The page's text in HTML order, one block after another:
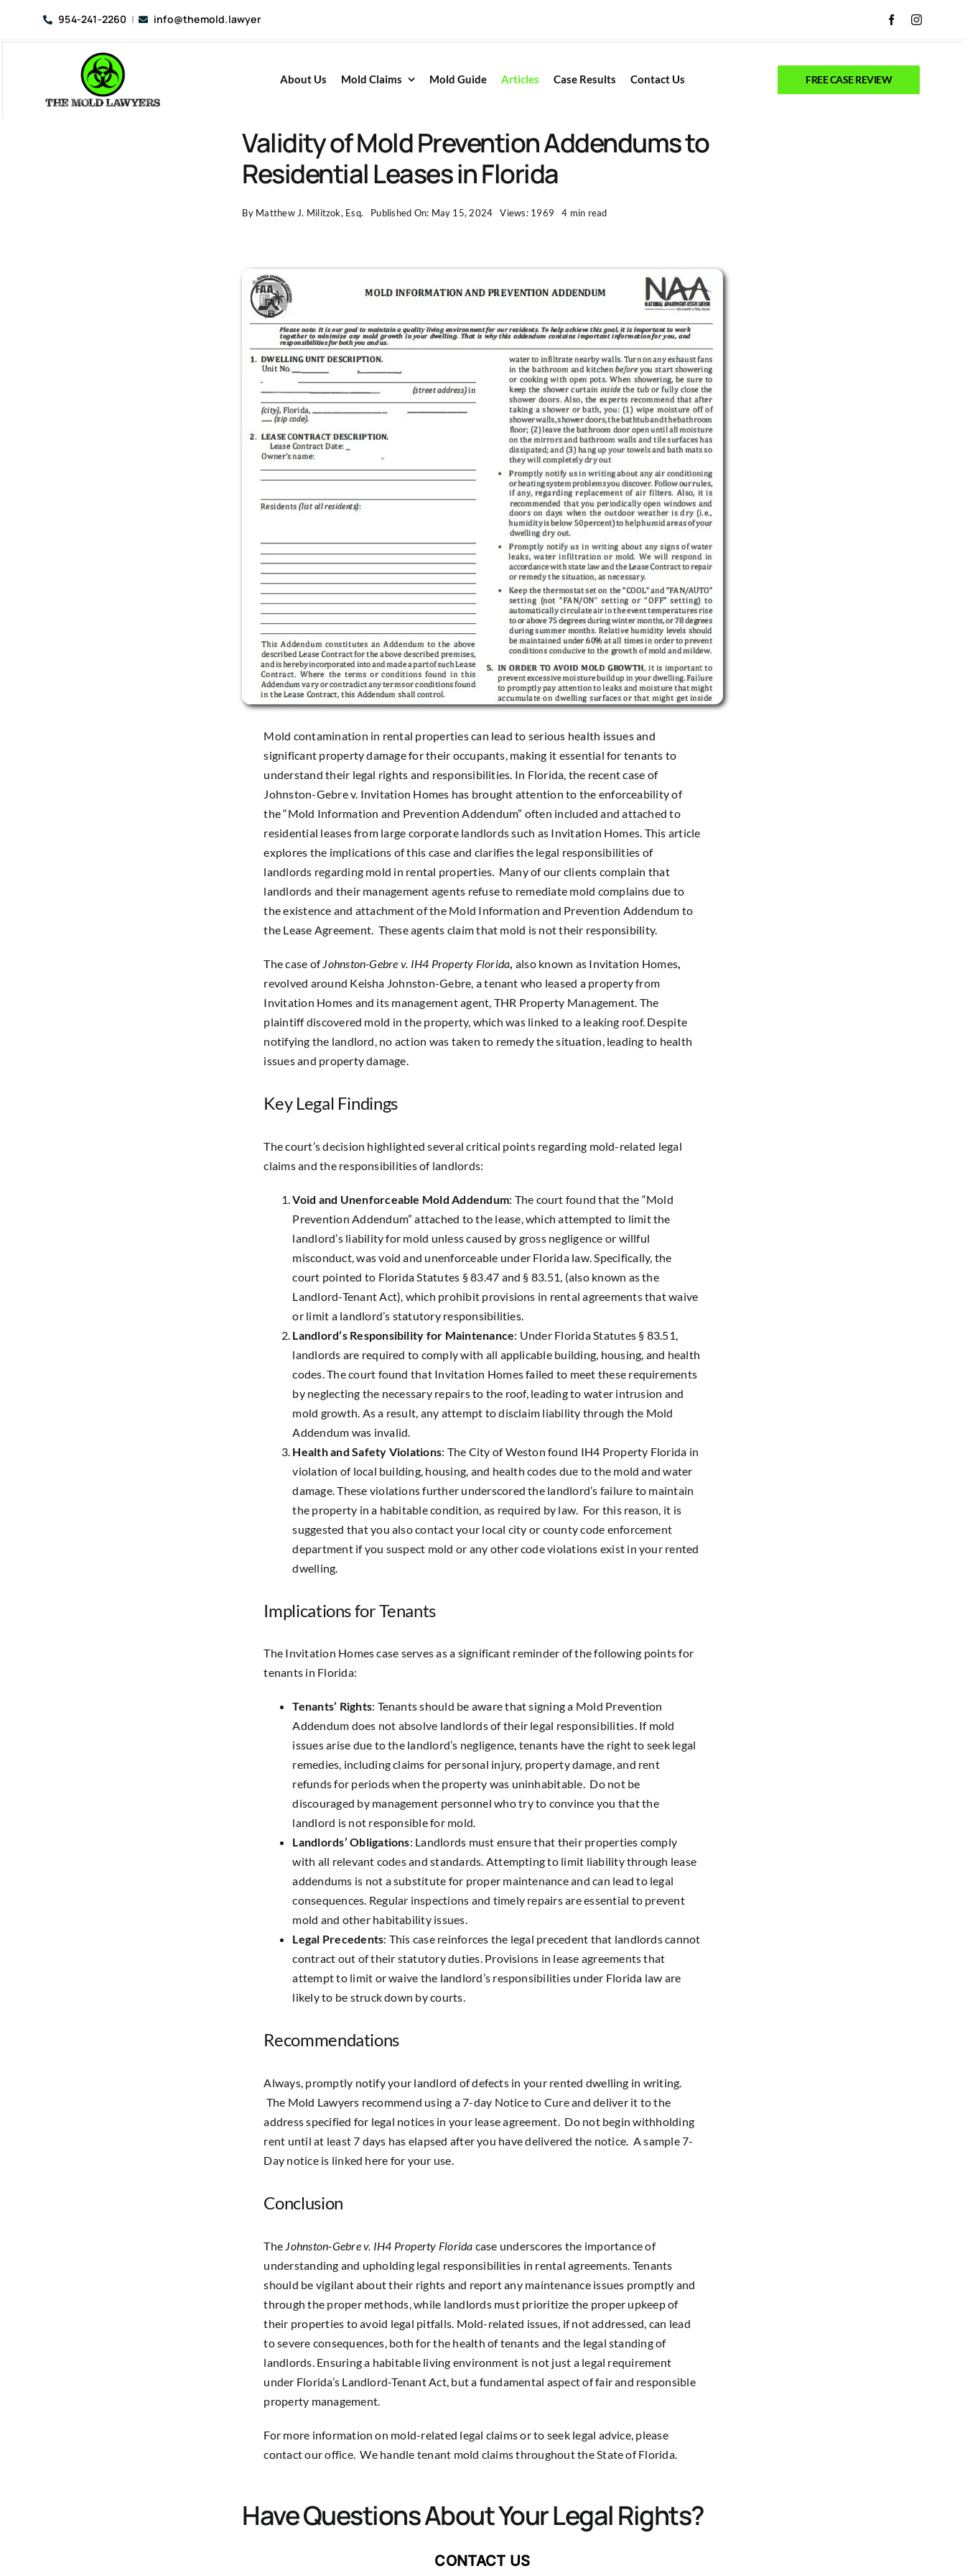
954-241-2260 | info@themold.lawyer
About Us Mold Claims Mold Guide Articles Case Results Contact Us FREE CASE REVIEW
Validity of Mold Prevention Addendums to
Residential Leases in Florida
By Matthew J. Militzok, Esq. Published On: May 15, 2024 Views: 1969 4 min read
Mold contamination in rental properties can lead to serious health issues and
significant property damage for their occupants, making it essential for tenants to
understand their legal rights and responsibilities. In Florida, the recent case of
Johnston-Gebre v. Invitation Homes has brought attention to the enforceability of
the “Mold Information and Prevention Addendum” often included and attached to
residential leases from large corporate landlords such as Invitation Homes. This article
explores the implications of this case and clarifies the legal responsibilities of
landlords regarding mold in rental properties. Many of our clients complain that
landlords and their management agents refuse to remediate mold complains due to
the existence and attachment of the Mold Information and Prevention Addendum to
the Lease Agreement. These agents claim that mold is not their responsibility.
The case ofJohnston-Gebre v. IH4 Property Florida, also known as Invitation Homes,
revolved around Keisha Johnston-Gebre, a tenant who leased a property from
Invitation Homes and its management agent, THR Property Management. The
plaintiff discovered mold in the property, which was linked to a leaking roof. Despite
notifying the landlord, no action was taken to remedy the situation, leading to health
issues and property damage.
Key Legal Findings
The court’s decision highlighted several critical points regarding mold-related legal
claims and the responsibilities of landlords:
Void and Unenforceable Mold Addendum: The court found that the “Mold
Prevention Addendum” attached to the lease, which attempted to limit the
landlord’s liability for mold unless caused by gross negligence or willful
misconduct, was void and unenforceable under Florida law. Specifically, the
court pointed to Florida Statutes § 83.47 and § 83.51, (also known as the
Landlord-Tenant Act), which prohibit provisions in rental agreements that waive
or limit a landlord’s statutory responsibilities.
Landlord’s Responsibility for Maintenance: Under Florida Statutes § 83.51,
landlords are required to comply with all applicable building, housing, and health
codes. The court found that Invitation Homes failed to meet these requirements
by neglecting the necessary repairs to the roof, leading to water intrusion and
mold growth. As a result, any attempt to disclaim liability through the Mold
Addendum was invalid.
Health and Safety Violations: The City of Weston found IH4 Property Florida in
violation of local building, housing, and health codes due to the mold and water
damage. These violations further underscored the landlord’s failure to maintain
the property in a habitable condition, as required by law. For this reason, it is
suggested that you also contact your local city or county code enforcement
department if you suspect mold or any other code violations exist in your rented
dwelling.
Implications for Tenants
The Invitation Homes case serves as a significant reminder of the following points for
tenants in Florida:
Tenants’ Rights: Tenants should be aware that signing a Mold Prevention
Addendum does not absolve landlords of their legal responsibilities. If mold
issues arise due to the landlord’s negligence, tenants have the right to seek legal
remedies, including claims for personal injury, property damage, and rent
refunds for periods when the property was uninhabitable. Do not be
discouraged by management personnel who try to convince you that the
landlord is not responsible for mold.
Landlords’ Obligations: Landlords must ensure that their properties comply
with all relevant codes and standards. Attempting to limit liability through lease
addendums is not a substitute for proper maintenance and can lead to legal
consequences. Regular inspections and timely repairs are essential to prevent
mold and other habitability issues.
Legal Precedents: This case reinforces the legal precedent that landlords cannot
contract out of their statutory duties. Provisions in lease agreements that
attempt to limit or waive the landlord’s responsibilities under Florida law are
likely to be struck down by courts.
Recommendations
Always, promptly notify your landlord of defects in your rented dwelling in writing.
The Mold Lawyers recommend using a 7-day Notice to Cure and deliver it to the
address specified for legal notices in your lease agreement. Do not begin withholding
rent until at least 7 days has elapsed after you have delivered the notice. A sample 7-
Day notice is linked here for your use.
Conclusion
The Johnston-Gebre v. IH4 Property Florida case underscores the importance of
understanding and upholding legal responsibilities in rental agreements. Tenants
should be vigilant about their rights and report any maintenance issues promptly and
through the proper methods, while landlords must prioritize the proper upkeep of
their properties to avoid legal pitfalls. Mold-related issues, if not addressed, can lead
to severe consequences, both for the health of tenants and the legal standing of
landlords. Ensuring a habitable living environment is not just a legal requirement
under Florida’s Landlord-Tenant Act, but a fundamental aspect of fair and responsible
property management.
For more information on mold-related legal claims or to seek legal advice, please
contact our office. We handle tenant mold claims throughout the State of Florida.
Have Questions About Your Legal Rights?
CONTACT US